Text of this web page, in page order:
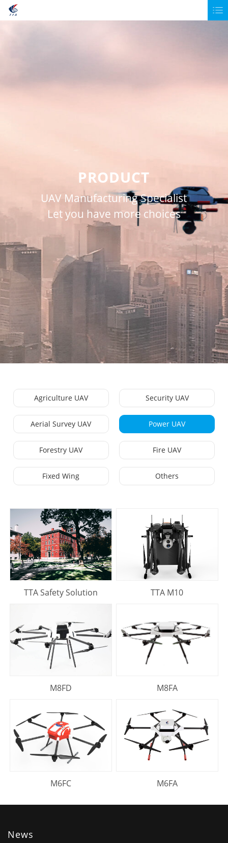
PRODUCT
UAV Manufacturing Specialist
Let you have more choices
Agriculture UAV Security UAV
Aerial Survey UAV Power UAV
Forestry UAV Fire UAV
Fixed Wing Others
TTA Safety Solution TTA M10
M8FD M8FA
M6FC M6FA
News